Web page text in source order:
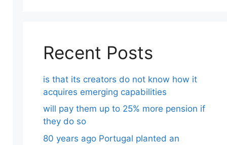
Recent Posts
is that its creators do not know how it
acquires emerging capabilities
will pay them up to 25% more pension if
they do so
80 years ago Portugal planted an